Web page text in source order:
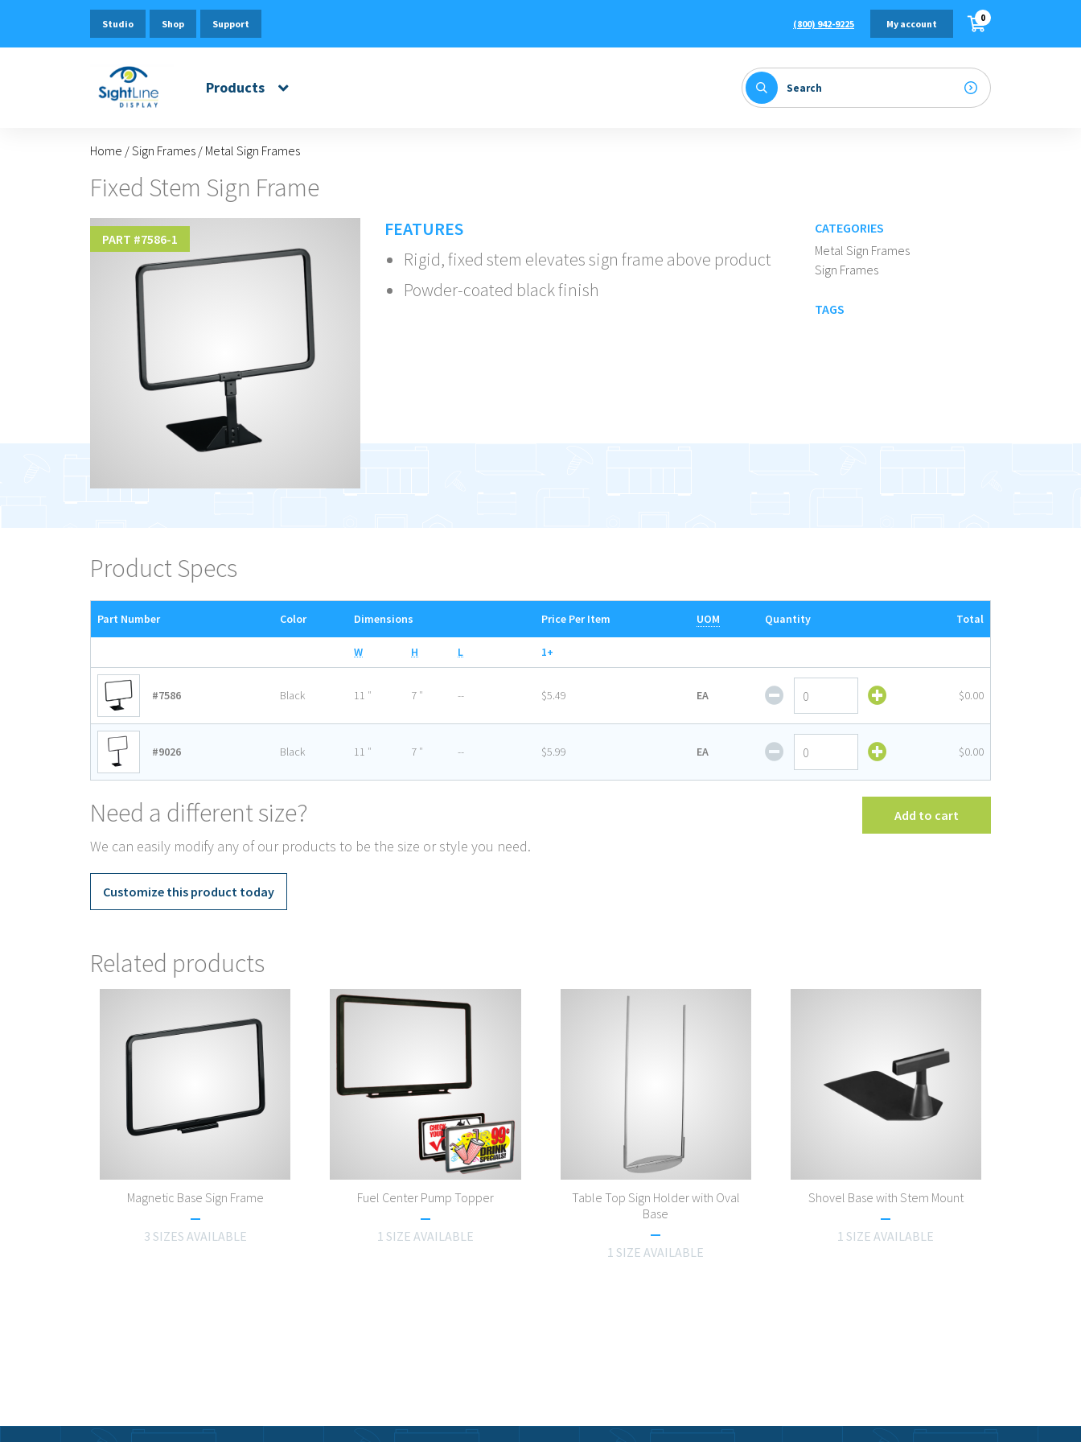
Studio Shop Support (800) 942-9225 My account 0
Products
Home /Sign Frames / Metal Sign Frames
Fixed Stem Sign Frame
PART #7586-1
FEATURES
Rigid, fixed stem elevates sign frame above product
Powder-coated black finish
CATEGORIES
Metal Sign Frames
Sign Frames
TAGS
Product Specs
Part Number Color Dimensions Price Per Item UOM Quantity Total
W H L 1+
#7586 Black 11 ″ 7 ″ -- $5.49 EA
Stem
Sign
Frame
quantity
$0.00
#9026 Black 11 ″ 7 ″ -- $5.99 EA
Stem
Sign
$0.00
Add to cart
Need a different size?
We can easily modify any of our products to be the size or style you need.
Customize this product today
Related products
Magnetic Base Sign Frame
3 SIZES AVAILABLE
Fuel Center Pump Topper
1 SIZE AVAILABLE
Table Top Sign Holder with Oval
Base
1 SIZE AVAILABLE
Shovel Base with Stem Mount
1 SIZE AVAILABLE